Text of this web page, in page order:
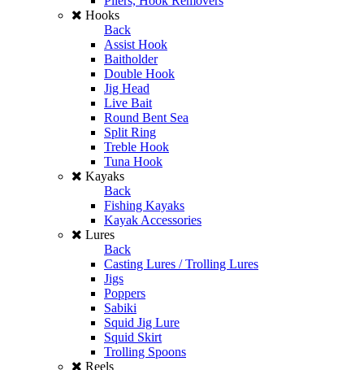
Hooks
Back
Assist Hook
Baitholder
Double Hook
Jig Head
Live Bait
Round Bent Sea
Split Ring
Treble Hook
Tuna Hook
Kayaks
Back
Fishing Kayaks
Kayak Accessories
Lures
Back
Casting Lures / Trolling Lures
Jigs
Poppers
Sabiki
Squid Jig Lure
Squid Skirt
Trolling Spoons
Reels